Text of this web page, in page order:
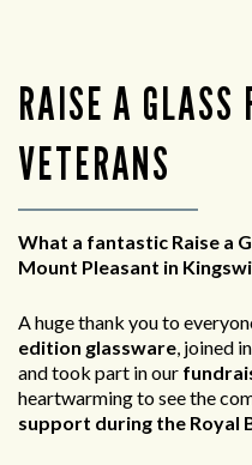
RAISE A GLASS
VETERANS
What a fantastic Raise a
Mount Pleasant in
A huge thank you to
edition glassware, joined
and took part in our
heartwarming to see the
support during the Royal